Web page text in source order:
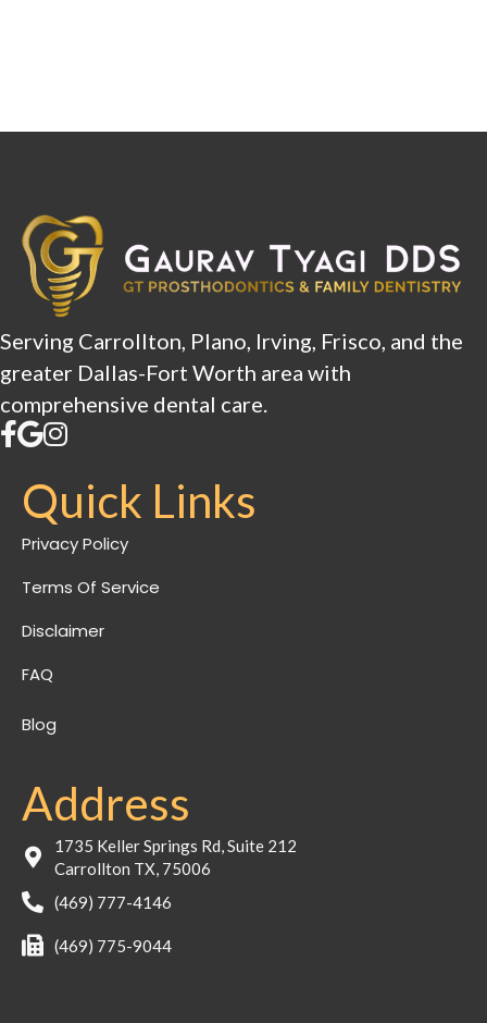
Serving Carrollton, Plano, Irving, Frisco, and the
greater Dallas-Fort Worth area with
comprehensive dental care.
Quick Links
Privacy Policy
Terms Of Service
Disclaimer
FAQ
Blog
Address
1735 Keller Springs Rd, Suite 212
Carrollton TX, 75006
(469) 777-4146
(469) 775-9044